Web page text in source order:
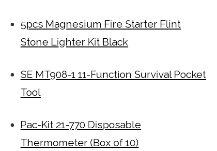
5pcs Magnesium Fire Starter Flint
Stone Lighter Kit Black
SE MT908-1 11-Function Survival Pocket
Tool
Pac-Kit 21-770 Disposable
Thermometer (Box of 10)